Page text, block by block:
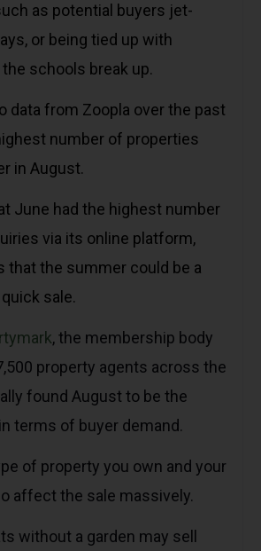
as potential buyers jet-
or being tied up with
schools break up.
data from Zoopla over the past
number of properties
in August.
June had the highest number
via its online platform,
that the summer could be a
sale.
, the membership body
property agents across the
found August to be the
terms of buyer demand.
of property you own and your
affect the sale massively.
without a garden may sell